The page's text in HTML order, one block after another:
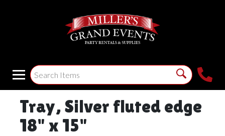
Tray, Silver fluted edge
18" x 15"